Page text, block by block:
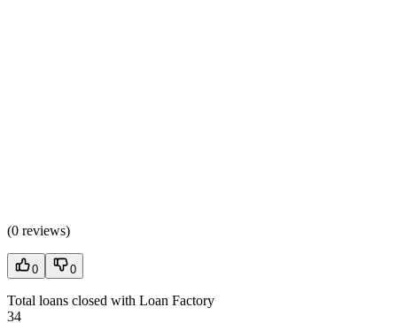
(0 reviews)
0 0
Total loans closed with Loan Factory
34